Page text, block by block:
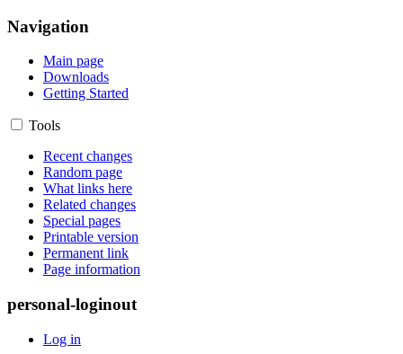
Navigation
Main page
Downloads
Getting Started
Tools
Recent changes
Random page
What links here
Related changes
Special pages
Printable version
Permanent link
Page information
personal-loginout
Log in